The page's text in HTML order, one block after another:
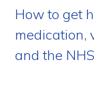
How to get
medication,
and the